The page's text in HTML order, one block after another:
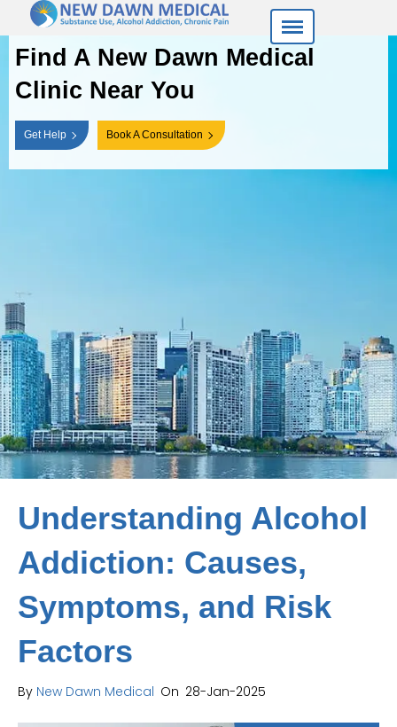
Find A New Dawn Medical
Clinic Near You
Get Help Book A Consultation
Understanding Alcohol
Addiction: Causes,
Symptoms, and Risk
Factors
By New Dawn Medical On 28-Jan-2025